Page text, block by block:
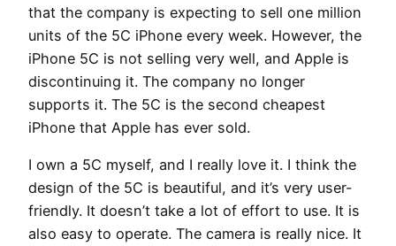
that the company is expecting to sell one million
units of the 5C iPhone every week. However, the
iPhone 5C is not selling very well, and Apple is
discontinuing it. The company no longer
supports it. The 5C is the second cheapest
iPhone that Apple has ever sold.
I own a 5C myself, and I really love it. I think the
design of the 5C is beautiful, and it’s very user-
friendly. It doesn’t take a lot of effort to use. It is
also easy to operate. The camera is really nice. It